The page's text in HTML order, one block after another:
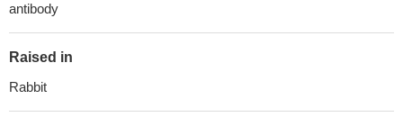
antibody
Raised in
Rabbit